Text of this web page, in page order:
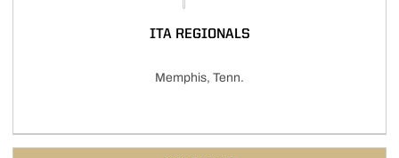
ITA REGIONALS
Memphis, Tenn.